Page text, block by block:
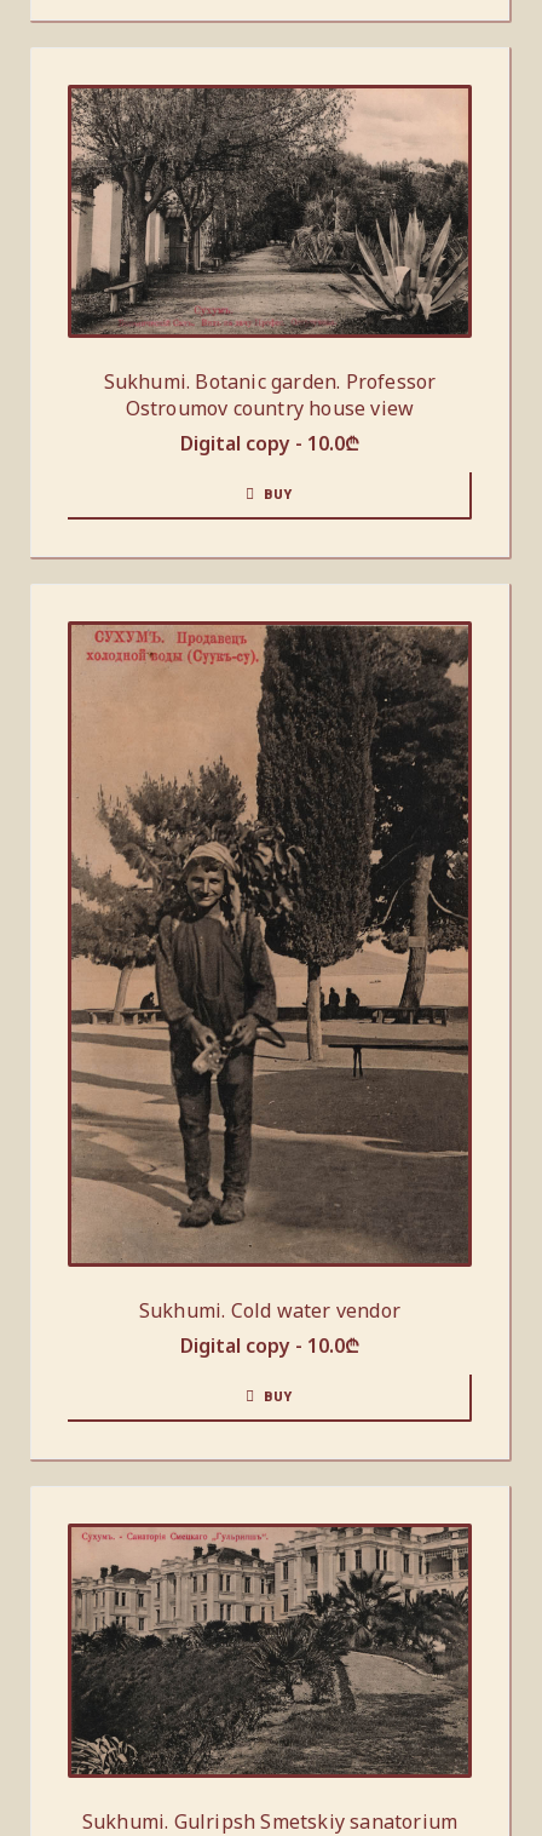
Sukhumi. Botanic garden. Professor
Ostroumov country house view
Digital copy - 10.0₾
BUY
Sukhumi. Cold water vendor
Digital copy - 10.0₾
BUY
Sukhumi. Gulripsh Smetskiy sanatorium